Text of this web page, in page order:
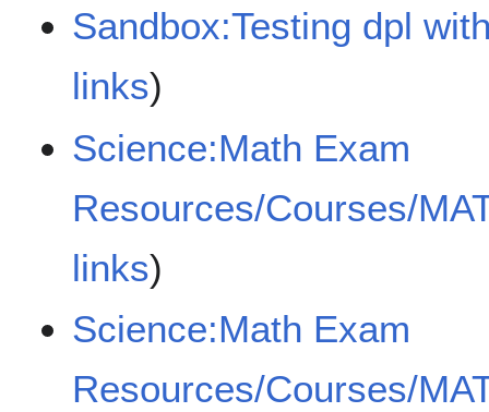
Sandbox:Testing dpl
links)
Science:Math Exam
Resources/Courses/
links)
Science:Math Exam
Resources/Courses/